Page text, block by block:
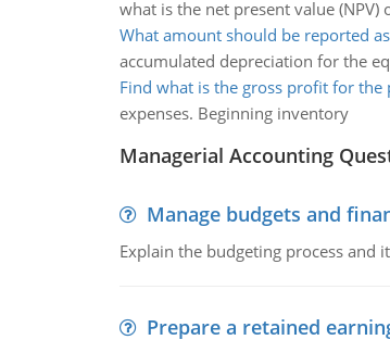
what is the net present value (NPV)
What amount should be reported
accumulated depreciation for the
Find what is the gross profit for the
expenses. Beginning inventory
Managerial Accounting
Manage budgets and
Explain the budgeting process and
Prepare a retained